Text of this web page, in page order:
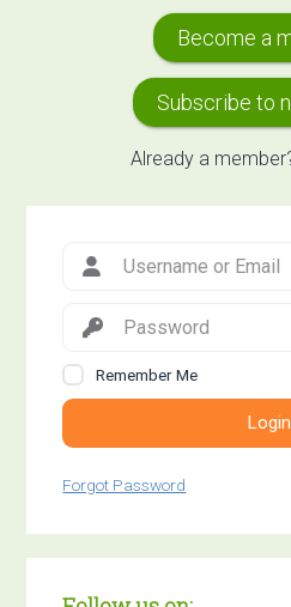
Primary
Sidebar
Become a
Subscribe to
Already a
Remember Me
Login
Forgot Password